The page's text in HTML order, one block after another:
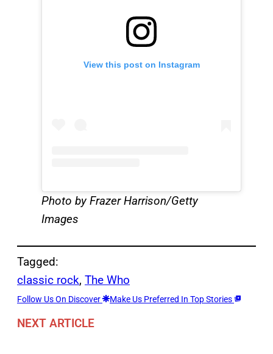
View this post on Instagram
Photo by Frazer Harrison/Getty
Images
Tagged:
classic rock, The Who
Follow Us On Discover Make Us Preferred In Top Stories
NEXT ARTICLE